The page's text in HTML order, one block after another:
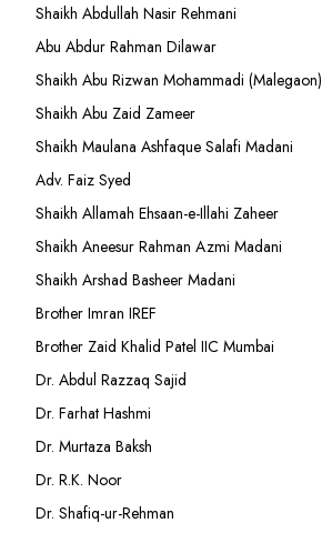
Shaikh Abdullah Nasir Rehmani
Abu Abdur Rahman Dilawar
Shaikh Abu Rizwan Mohammadi (Malegaon)
Shaikh Abu Zaid Zameer
Shaikh Maulana Ashfaque Salafi Madani
Adv. Faiz Syed
Shaikh Allamah Ehsaan-e-Illahi Zaheer
Shaikh Aneesur Rahman Azmi Madani
Shaikh Arshad Basheer Madani
Brother Imran IREF
Brother Zaid Khalid Patel IIC Mumbai
Dr. Abdul Razzaq Sajid
Dr. Farhat Hashmi
Dr. Murtaza Baksh
Dr. R.K. Noor
Dr. Shafiq-ur-Rehman